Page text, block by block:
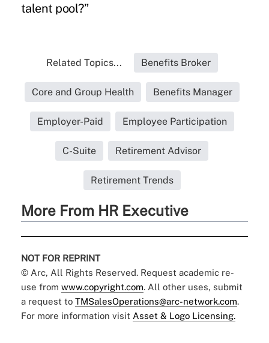
talent pool?”
Related Topics... Benefits Broker
Core and Group Health Benefits Manager
Employer-Paid Employee Participation
C-Suite Retirement Advisor
Retirement Trends
More From HR Executive
NOT FOR REPRINT
© Arc, All Rights Reserved. Request academic re-
use from www.copyright.com. All other uses, submit
a request to TMSalesOperations@arc-network.com.
For more information visit Asset & Logo Licensing.